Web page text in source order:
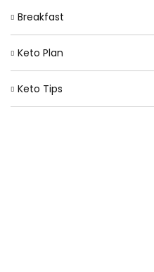
Breakfast
Keto Plan
Keto Tips